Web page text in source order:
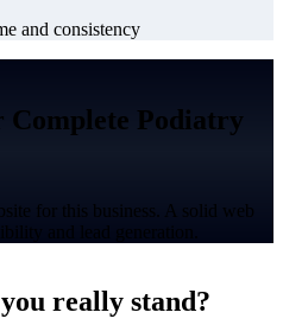
and consistency
Complete Podiatry
for this business. A solid web
and lead generation.
really stand?